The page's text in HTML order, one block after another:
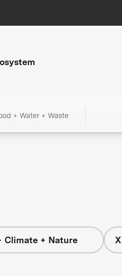
+ Water + Waste
Climate + Nature